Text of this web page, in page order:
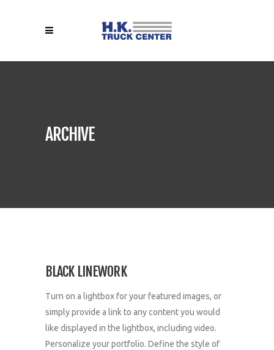
ARCHIVE
BLACK LINEWORK
Turn on a lightbox for your featured images, or
simply provide a link to any content you would
like displayed in the lightbox, including video.
Personalize your portfolio. Define the style of